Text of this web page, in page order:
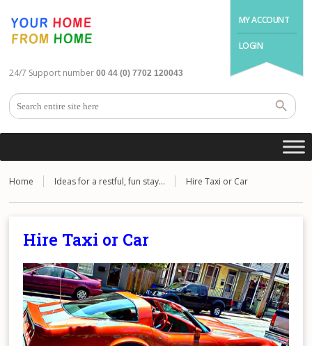
MY ACCOUNT
LOGIN
24/7 Support number 00 44 (0) 7702 120043
Home Ideas for a restful, fun stay… Hire Taxi or Car
Hire Taxi or Car